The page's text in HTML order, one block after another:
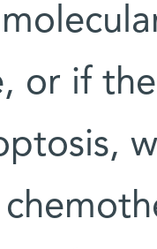
or if